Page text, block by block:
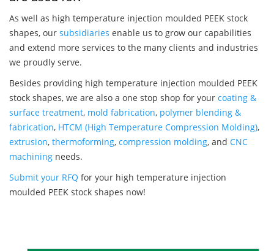
As well as high temperature injection moulded PEEK stock
shapes, our subsidiaries enable us to grow our capabilities
and extend more services to the many clients and industries
we proudly serve.
Besides providing high temperature injection moulded PEEK
stock shapes, we are also a one stop shop for your coating &
surface treatment, mold fabrication, polymer blending &
fabrication, HTCM (High Temperature Compression Molding),
extrusion, thermoforming, compression molding, and CNC
machining needs.
Submit your RFQ for your high temperature injection
moulded PEEK stock shapes now!